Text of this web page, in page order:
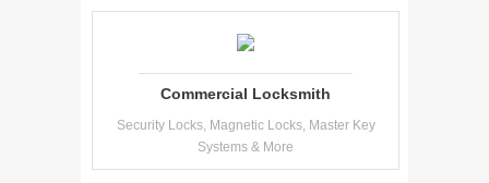
Commercial Locksmith
Security Locks, Magnetic Locks, Master Key
Systems & More